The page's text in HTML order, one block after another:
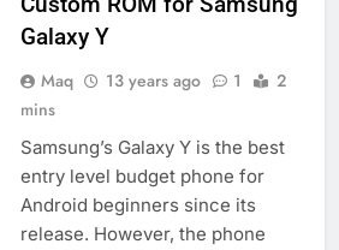
Galaxy Y
Maq 13 years ago 1
2
mins
Samsung’s Galaxy Y is the best
entry level budget phone for
Android beginners since its
release. However, the phone